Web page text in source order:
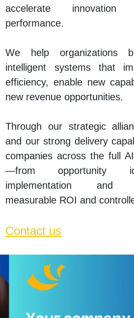
accelerate
performance.
We help organizations
intelligent systems that
efficiency, enable new
new revenue opportunities.
Through our strategic
and our strong delivery
companies across the full
—from opportunity
implementation and
measurable ROI and
Contact us